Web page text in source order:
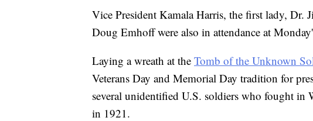
Vice President Kamala Harris, the first lady, Dr.
Doug Emhoff were also in attendance at
Laying a wreath at the Tomb of the Unknown
Veterans Day and Memorial Day tradition for
several unidentified U.S. soldiers who fought in
in 1921.